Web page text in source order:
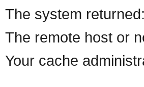
The system returned:
The remote host or
Your cache